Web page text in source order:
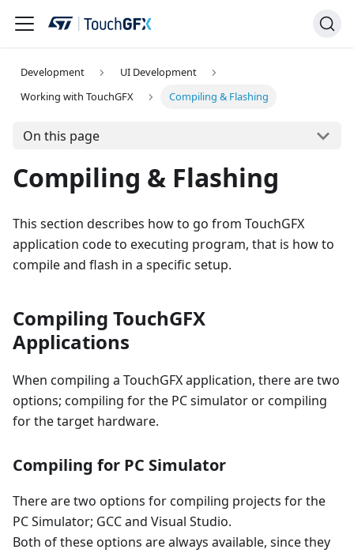
Development
UI Development
Working with TouchGFX
Compiling & Flashing
On this page
Compiling & Flashing
This section describes how to go from TouchGFX
application code to executing program, that is how to
compile and flash in a specific setup.
Compiling TouchGFX
Applications
When compiling a TouchGFX application, there are two
options; compiling for the PC simulator or compiling
for the target hardware.
Compiling for PC Simulator
There are two options for compiling projects for the
PC Simulator; GCC and Visual Studio.
Both of these options are always available, since they